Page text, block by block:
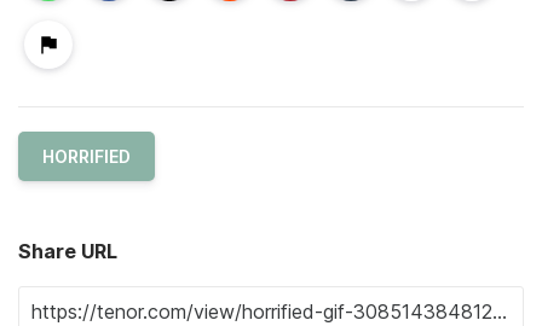
HORRIFIED
Share URL